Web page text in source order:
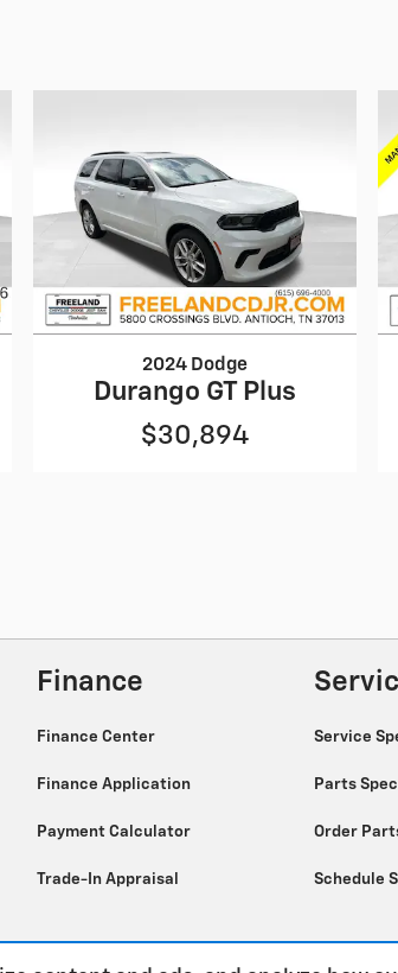
2024 Dodge
Durango GT Plus
$30,894
Finance
Finance Center
Finance Application
Payment Calculator
Trade-In Appraisal
Service
Parts
Order
Schedule